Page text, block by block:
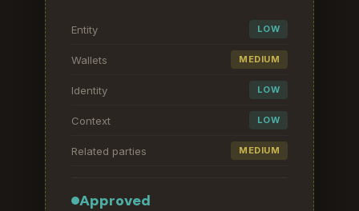
Entity LOW
Wallets MEDIUM
Identity LOW
Context LOW
Related parties MEDIUM
Approved